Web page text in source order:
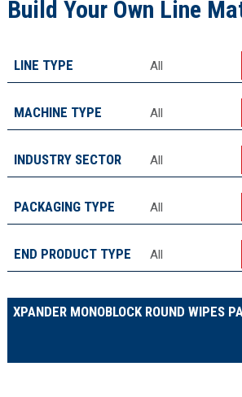
Build Your Own Line
LINE TYPE All
MACHINE TYPE All
INDUSTRY SECTOR All
PACKAGING TYPE All
END PRODUCT TYPE All
XPANDER MONOBLOCK ROUND WIPES